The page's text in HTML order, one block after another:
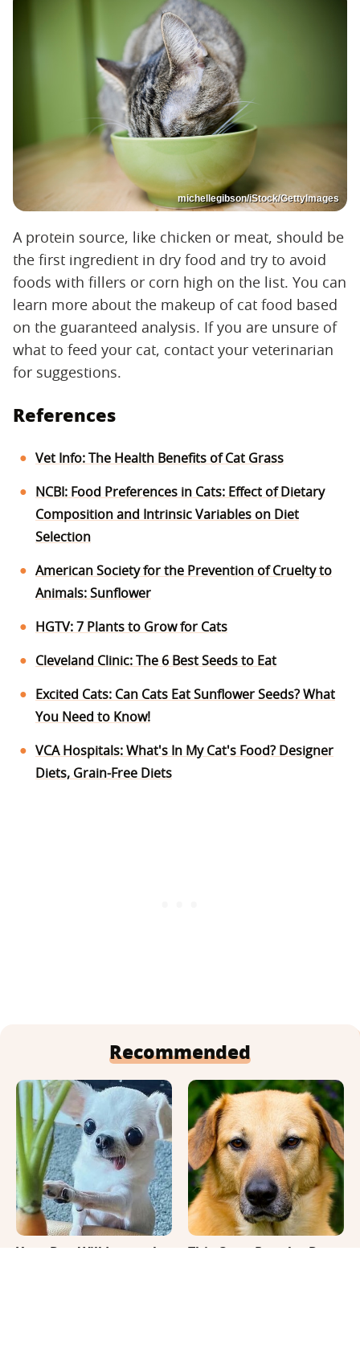
michellegibson/iStock/GettyImages
A protein source, like chicken or meat, should be
the first ingredient in dry food and try to avoid
foods with fillers or corn high on the list. You can
learn more about the makeup of cat food based
on the guaranteed analysis. If you are unsure of
what to feed your cat, contact your veterinarian
for suggestions.
References
Vet Info: The Health Benefits of Cat Grass
NCBI: Food Preferences in Cats: Effect of Dietary
Composition and Intrinsic Variables on Diet
Selection
American Society for the Prevention of Cruelty to
Animals: Sunflower
HGTV: 7 Plants to Grow for Cats
Cleveland Clinic: The 6 Best Seeds to Eat
Excited Cats: Can Cats Eat Sunflower Seeds? What
You Need to Know!
VCA Hospitals: What's In My Cat's Food? Designer
Diets, Grain-Free Diets
Recommended
Your Day Will Instantly
This Once-Popular Dog